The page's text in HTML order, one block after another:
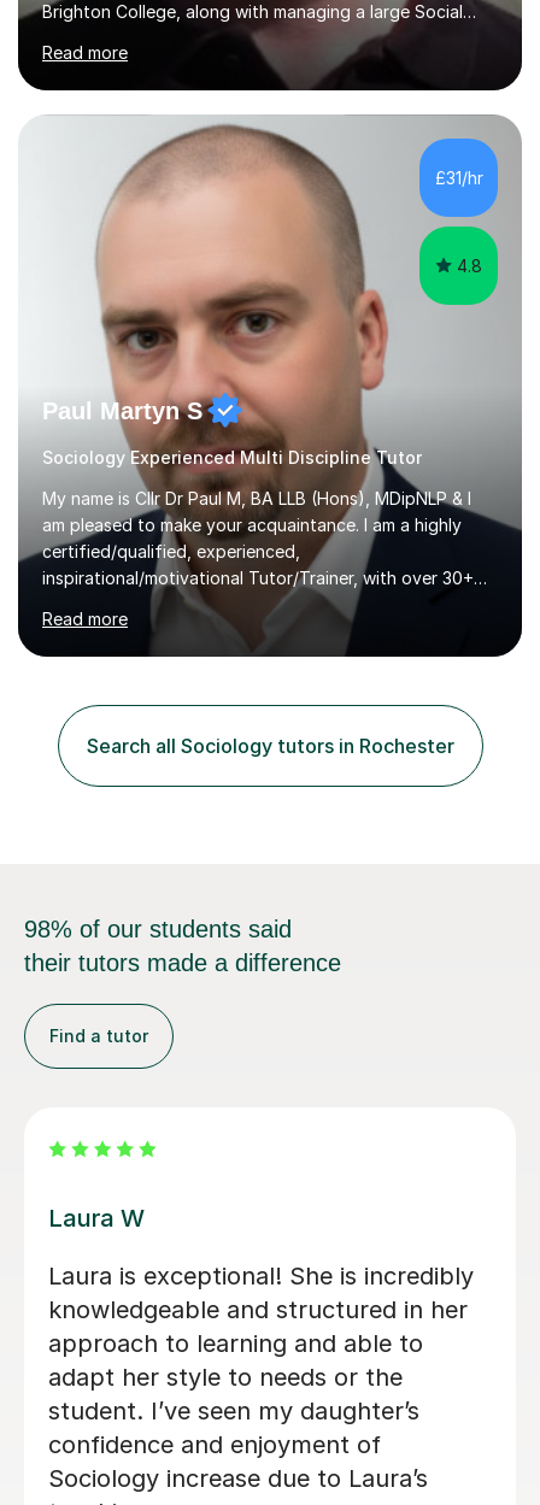
Brighton College, along with managing a large Social
Science department at a leading sixth-form college for
ten years. I offer tutoring for A-Level Psychology and
Sociology, covering the specifications for AQA,
Edexcel, and OCR, as well as GCSE and degree levels.
My approach to tutoring focuses specifically on
enhancing students' exam techniques and developing
detailed essay writing skills, which I believe are crucial
for success in these...
Read more
£31/hr
4.8
Paul Martyn S
Sociology Experienced Multi Discipline Tutor
My name is Cllr Dr Paul M, BA LLB (Hons), MDipNLP & I
am pleased to make your acquaintance. I am a highly
certified/qualified, experienced,
inspirational/motivational Tutor/Trainer, with over 30+
years of applicable experience in industry/Academia.
Within this, I am keen to work with learners of all
backgrounds/proficiencies and help them to realise their
versed in applicable curriculum/exam
processes/standards for AQA. Council for Curriculum
and Examinations Assessment ( CCEA ) Pearson Edexcel.
Oxford, Cambridge and RSA Exams (OCR ), Welsh
Read more
Search all Sociology tutors in Rochester
98% of our students said
their tutors made a difference
Find a tutor
Kirsty C
Kirsty really helped me understand
content and remember it through
way she teaches in the lesson and it
was very helpful for my sociology
exams! Shes also really friendly and
patient when you don’t understand
whats being taught.